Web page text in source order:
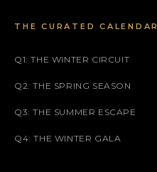
THE CURATED CALENDAR
Q1: THE WINTER CIRCUIT
Q2: THE SPRING SEASON
Q3: THE SUMMER ESCAPE
Q4: THE WINTER GALA